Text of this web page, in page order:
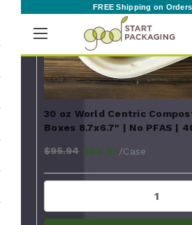
FREE Shipping on
30 oz World Centric
Boxes 8.7x6.7" | No PFAS |
$95.94 $94.99/Case